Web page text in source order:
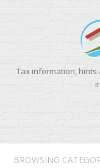
Tax information,
BROWSING